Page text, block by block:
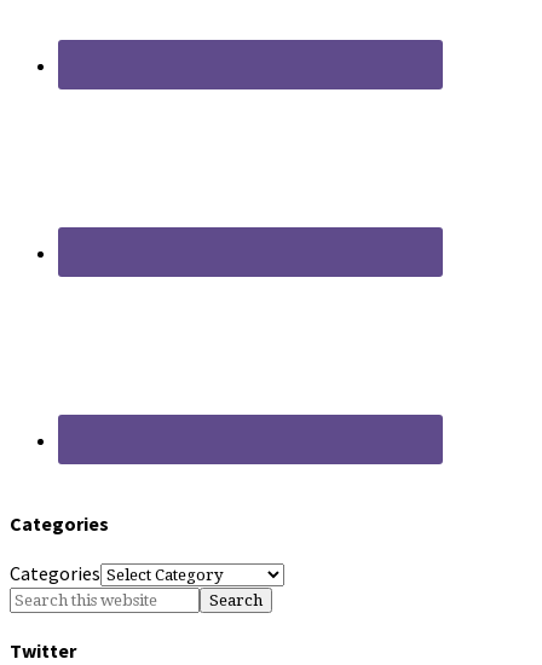
Categories
Categories
Twitter